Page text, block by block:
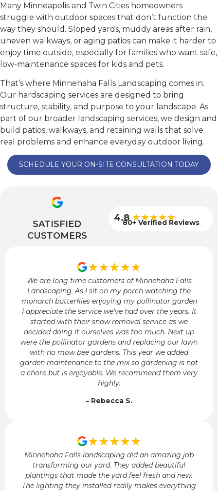
Many Minneapolis and Twin Cities homeowners
struggle with outdoor spaces that don’t function the
way they should. Sloped yards, muddy areas after rain,
uneven walkways, or aging patios can make it harder to
enjoy time outside, especially for families who want safe,
low-maintenance spaces for kids and pets.
That’s where Minnehaha Falls Landscaping comes in.
Our hardscaping services are designed to bring
structure, stability, and purpose to your landscape. As
part of our broader landscaping services, we design and
build patios, walkways, and retaining walls that solve
real problems and enhance everyday outdoor living.
SCHEDULE YOUR ON-SITE CONSULTATION TODAY
SATISFIED
CUSTOMERS
4.8★★★★★
80+ Verified Reviews
★★★★★
We are long time customers of Minnehaha Falls
Landscaping. As I sit on my porch watching the
monarch butterflies enjoying my pollinator garden
I appreciate the service we’ve had over the years. It
started with their snow removal service as we
decided doing it ourselves was too much. Next up
were the pollinator gardens and replacing our lawn
with no mow bee gardens. This year we added
garden maintenance to the mix so gardening is not
a chore but is enjoyable. We recommend them very
highly.
– Rebecca S.
★★★★★
Minnehaha Falls landscaping did an amazing job
transforming our yard. They added beautiful
plantings that made the yard feel fresh and new.
The lighting they installed really makes everything